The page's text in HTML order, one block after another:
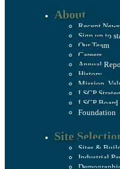
About
Recent News
Sign up to
Our Team
Careers
Annual
History
Mission,
LSCP
LSCP
Foundation
Site
Sites &
Industrial